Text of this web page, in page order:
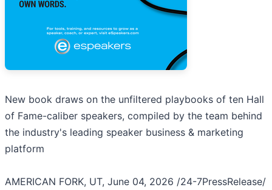
New book draws on the unfiltered playbooks of ten Hall
of Fame-caliber speakers, compiled by the team behind
the industry's leading speaker business & marketing
platform
AMERICAN FORK, UT, June 04, 2026 /24-7PressRelease/